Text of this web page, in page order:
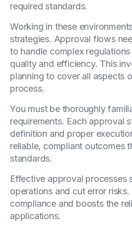
required standards.
Working in these
strategies. Approval flows
to handle complex
quality and efficiency. This
planning to cover all aspects
process.
You must be thoroughly
requirements. Each approval
definition and proper
reliable, compliant outcomes
standards.
Effective approval processes
operations and cut error
compliance and boosts the
applications.